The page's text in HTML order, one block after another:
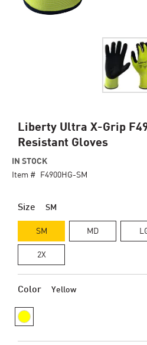
Liberty Ultra X-Grip
Resistant Gloves
IN STOCK
Item # F4900HG-SM
Size SM
SM MD
2X
Color Yellow
Skip
the
beginning
gallery